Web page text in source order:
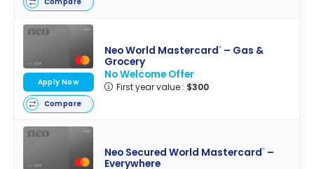
Neo World Mastercard®– Gas &
Grocery
No Welcome Offer
First year value : $300
Apply Now
Compare
Neo Secured World Mastercard®–
Everywhere